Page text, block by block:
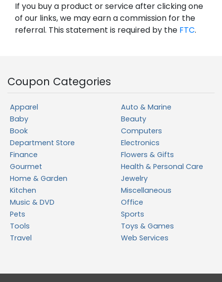
If you buy a product or service after clicking one
of our links, we may earn a commission for the
referral. This statement is required by the FTC.
Coupon Categories
Apparel
Auto & Marine
Baby
Beauty
Book
Computers
Department Store
Electronics
Finance
Flowers & Gifts
Gourmet
Health & Personal Care
Home & Garden
Jewelry
Kitchen
Miscellaneous
Music & DVD
Office
Pets
Sports
Tools
Toys & Games
Travel
Web Services